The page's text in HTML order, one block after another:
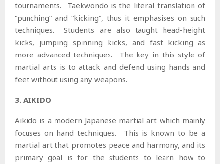
tournaments. Taekwondo is the literal translation of
“punching” and “kicking”, thus it emphasises on such
techniques. Students are also taught head-height
kicks, jumping spinning kicks, and fast kicking as
more advanced techniques. The key in this style of
martial arts is to attack and defend using hands and
feet without using any weapons.
3. AIKIDO
Aikido is a modern Japanese martial art which mainly
focuses on hand techniques. This is known to be a
martial art that promotes peace and harmony, and its
primary goal is for the students to learn how to